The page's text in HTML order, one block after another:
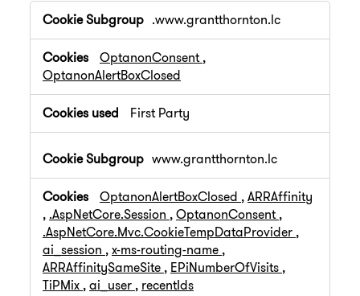
Strictly
Necessary
Cookies
.www.grantthornton.lc
OptanonConsent,
OptanonAlertBoxClosed
First Party
www.grantthornton.lc
OptanonAlertBoxClosed ,ARRAffinity
, .AspNetCore.Session ,OptanonConsent,
.AspNetCore.Mvc.CookieTempDataProvider ,
ai_session ,x-ms-routing-name ,
ARRAffinitySameSite , EPiNumberOfVisits ,
TiPMix ,ai_user , recentIds